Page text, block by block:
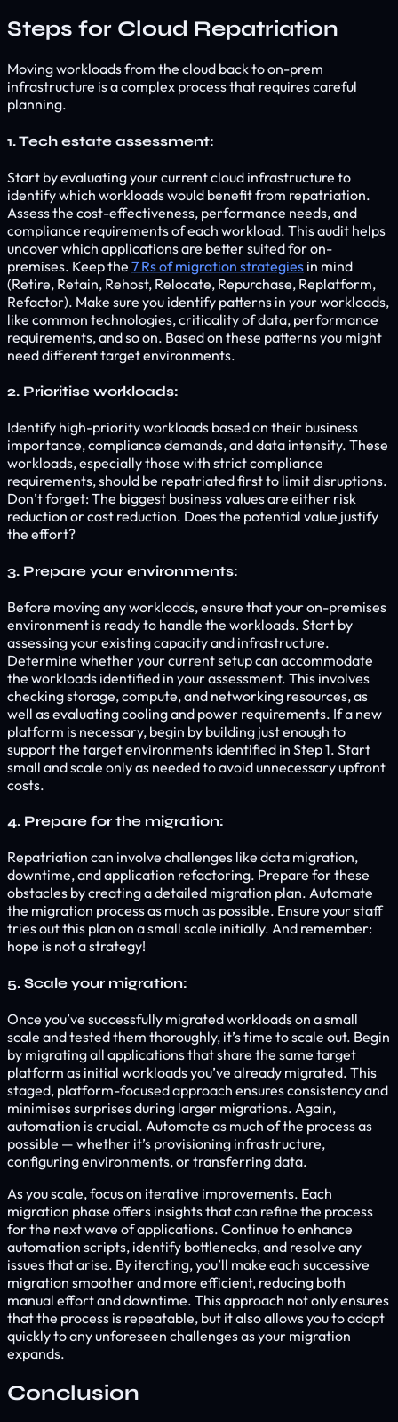
Steps for Cloud Repatriation
Moving workloads from the cloud back to on-prem
infrastructure is a complex process that requires careful
planning.
1. Tech estate assessment:
Start by evaluating your current cloud infrastructure to
identify which workloads would benefit from repatriation.
Assess the cost-effectiveness, performance needs, and
compliance requirements of each workload. This audit helps
uncover which applications are better suited for on-
premises. Keep the 7 Rs of migration strategies in mind
(Retire, Retain, Rehost, Relocate, Repurchase, Replatform,
Refactor). Make sure you identify patterns in your workloads,
like common technologies, criticality of data, performance
requirements, and so on. Based on these patterns you might
need different target environments.
2. Prioritise workloads:
Identify high-priority workloads based on their business
importance, compliance demands, and data intensity. These
workloads, especially those with strict compliance
requirements, should be repatriated first to limit disruptions.
Don’t forget: The biggest business values are either risk
reduction or cost reduction. Does the potential value justify
the effort?
3. Prepare your environments:
Before moving any workloads, ensure that your on-premises
environment is ready to handle the workloads. Start by
assessing your existing capacity and infrastructure.
Determine whether your current setup can accommodate
the workloads identified in your assessment. This involves
checking storage, compute, and networking resources, as
well as evaluating cooling and power requirements. If a new
platform is necessary, begin by building just enough to
support the target environments identified in Step 1. Start
small and scale only as needed to avoid unnecessary upfront
costs.
4. Prepare for the migration:
Repatriation can involve challenges like data migration,
downtime, and application refactoring. Prepare for these
obstacles by creating a detailed migration plan. Automate
the migration process as much as possible. Ensure your staff
tries out this plan on a small scale initially. And remember:
hope is not a strategy!
5. Scale your migration:
Once you’ve successfully migrated workloads on a small
scale and tested them thoroughly, it’s time to scale out. Begin
by migrating all applications that share the same target
platform as initial workloads you’ve already migrated. This
staged, platform-focused approach ensures consistency and
minimises surprises during larger migrations. Again,
automation is crucial. Automate as much of the process as
possible — whether it’s provisioning infrastructure,
configuring environments, or transferring data.
As you scale, focus on iterative improvements. Each
migration phase offers insights that can refine the process
for the next wave of applications. Continue to enhance
automation scripts, identify bottlenecks, and resolve any
issues that arise. By iterating, you’ll make each successive
migration smoother and more efficient, reducing both
manual effort and downtime. This approach not only ensures
that the process is repeatable, but it also allows you to adapt
quickly to any unforeseen challenges as your migration
expands.
Conclusion